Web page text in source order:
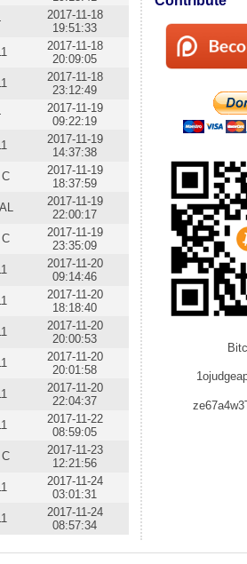
ze
2017-11-18
19:51:33
2017-11-18
20:09:05
2017-11-18
23:12:49
2017-11-19
09:22:19
2017-11-19
14:37:38
2017-11-19
18:37:59
2017-11-19
22:00:17
2017-11-19
23:35:09
2017-11-20
09:14:46
2017-11-20
18:18:40
2017-11-20
20:00:53
2017-11-20
20:01:58
2017-11-20
22:04:37
2017-11-22
08:59:05
2017-11-23
12:21:56
2017-11-24
03:01:31
2017-11-24
08:57:34